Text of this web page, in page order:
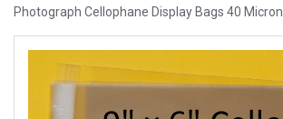
Photograph Cellophane Display Bags 40 Micron